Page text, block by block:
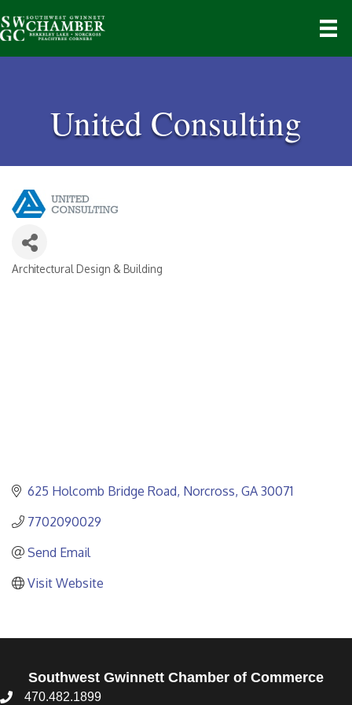
United Consulting
Architectural Design & Building
625 Holcomb Bridge Road Norcross GA 30071
7702090029
Send Email
Visit Website
Southwest Gwinnett Chamber of Commerce
470.482.1899